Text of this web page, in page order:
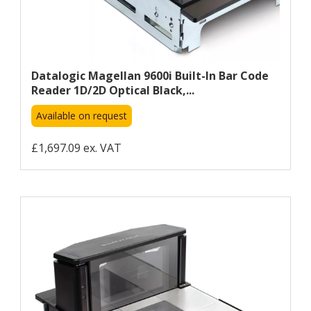
Datalogic Magellan 9600i Built-In Bar Code
Reader 1D/2D Optical Black,...
Available on request
£1,697.09 ex. VAT